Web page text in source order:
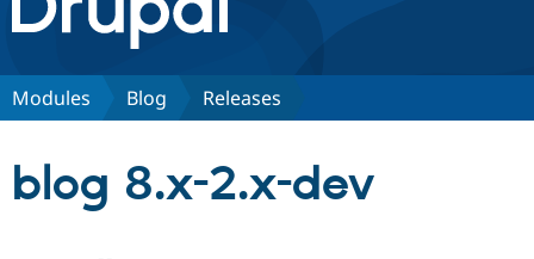
Discover Drupal
Modules Blog Releases
blog 8.x-2.x-dev